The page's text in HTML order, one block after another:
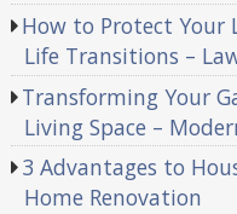
How to Protect Your
Life Transitions –
Transforming Your
Living Space –
3 Advantages to
Home Renovation